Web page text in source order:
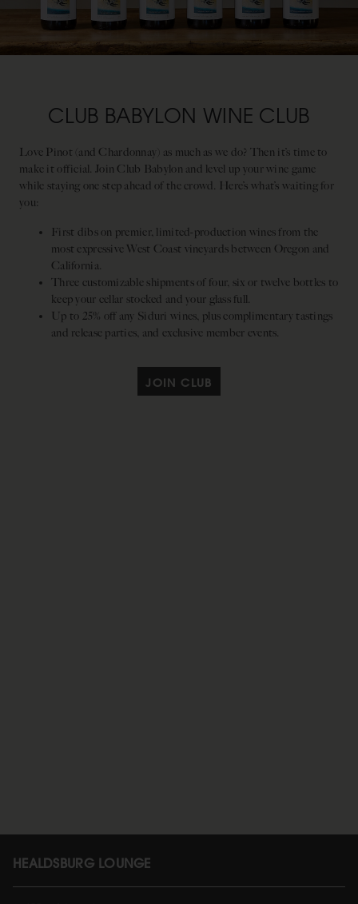
CLUB BABYLON WINE CLUB
Love Pinot (and Chardonnay) as much as we do? Then it’s time to
make it official. Join Club Babylon and level up your wine game
while staying one step ahead of the crowd. Here’s what’s waiting for
you:
First dibs on premier, limited-production wines from the
most expressive West Coast vineyards between Oregon and
California.
Three customizable shipments of four, six or twelve bottles to
keep your cellar stocked and your glass full.
Up to 25% off any Siduri wines, plus complimentary tastings
and release parties, and exclusive member events.
JOIN CLUB
HEALDSBURG LOUNGE